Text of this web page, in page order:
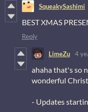
SqueakySashimi
BEST XMAS
Reply
LimeZu 4
ahaha that's so
wonderful
- Updates